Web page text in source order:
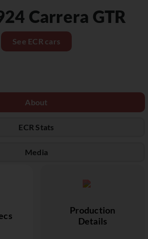
Carrera GTR
See ECR cars
About
ECR Stats
Media
Production
Details